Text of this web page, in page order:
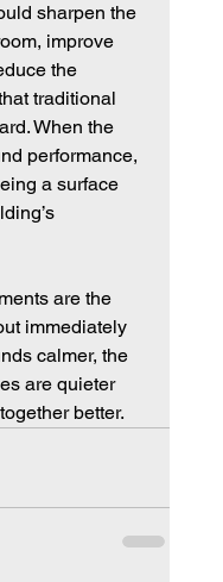
sharpen the
improve
the
traditional
When the
performance,
a surface
are the
immediately
calmer, the
are quieter
better.